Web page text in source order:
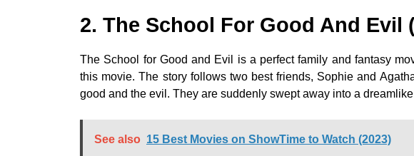
2. The School For Good And Evil
The School for Good and Evil is a perfect family and fantasy
this movie. The story follows two best friends, Sophie and
good and the evil. They are suddenly swept away into a
See also 15 Best Movies on ShowTime to Watch (2023)